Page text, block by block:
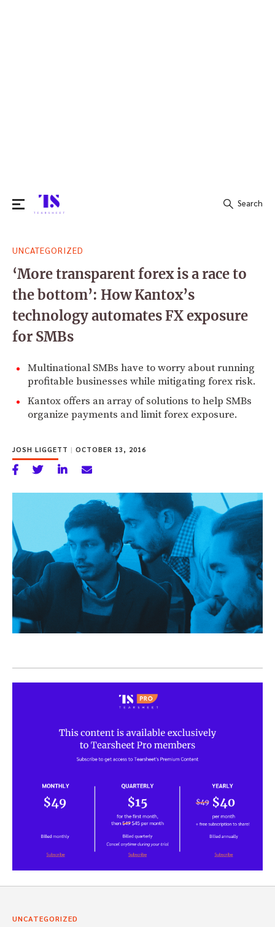
for:
Search
UNCATEGORIZED
‘More transparent forex is a race to
the bottom’: How Kantox’s
technology automates FX exposure
for SMBs
Multinational SMBs have to worry about running
profitable businesses while mitigating forex risk.
Kantox offers an array of solutions to help SMBs
organize payments and limit forex exposure.
JOSH LIGGETT | OCTOBER 13, 2016
UNCATEGORIZED